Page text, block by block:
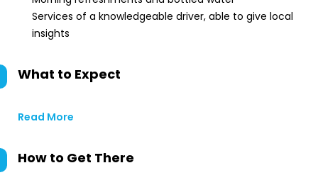
Services of a knowledgeable driver, able to give local
insights
What to Expect
Read More
How to Get There